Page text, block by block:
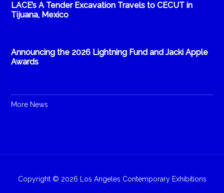
LACE’s A Tender Excavation Travels to CECUT in
Tijuana, Mexico
Announcing the 2026 Lightning Fund and Jacki Apple
Awards
More News
Copyright © 2026 Los Angeles Contemporary Exhibitions